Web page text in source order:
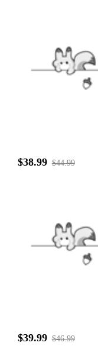
$38.99 $44.99
$39.99 $46.99